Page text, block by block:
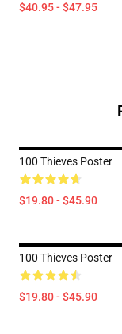
$40.95 - $47.95
100 Thieves Poster
$19.80 - $45.90
100 Thieves Poster
$19.80 - $45.90